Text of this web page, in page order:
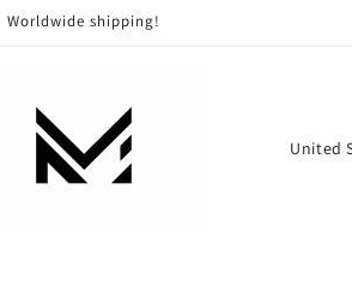
Worldwide shipping!
C